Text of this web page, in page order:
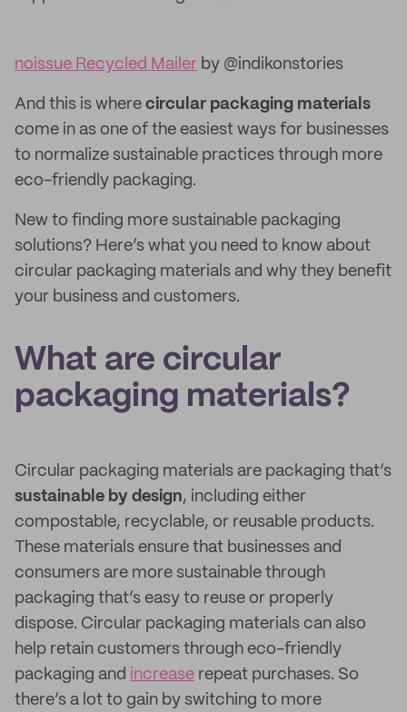
noissue Recycled Mailer by @indikonstories
And this is where circular packaging materials
come in as one of the easiest ways for businesses
to normalize sustainable practices through more
eco-friendly packaging.
New to finding more sustainable packaging
solutions? Here’s what you need to know about
circular packaging materials and why they benefit
your business and customers.
What are circular
packaging materials?
Circular packaging materials are packaging that’s
sustainable by design, including either
compostable, recyclable, or reusable products.
These materials ensure that businesses and
consumers are more sustainable through
packaging that’s easy to reuse or properly
dispose. Circular packaging materials can also
help retain customers through eco-friendly
packaging and increase repeat purchases. So
there’s a lot to gain by switching to more